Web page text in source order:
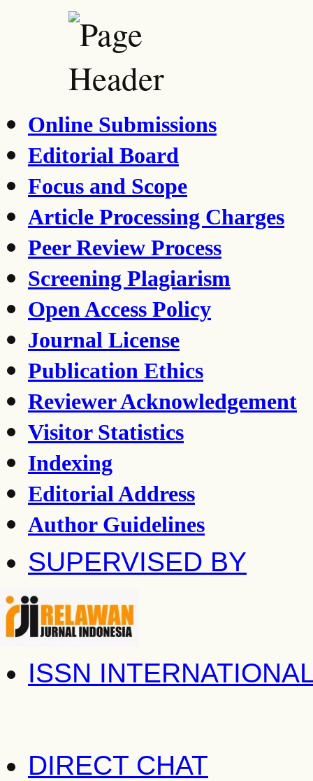
Online Submissions
Editorial Board
Focus and Scope
Article Processing Charges
Peer Review Process
Screening Plagiarism
Open Access Policy
Journal License
Publication Ethics
Reviewer Acknowledgement
Visitor Statistics
Indexing
Editorial Address
Author Guidelines
SUPERVISED BY
ISSN
DIRECT CHAT